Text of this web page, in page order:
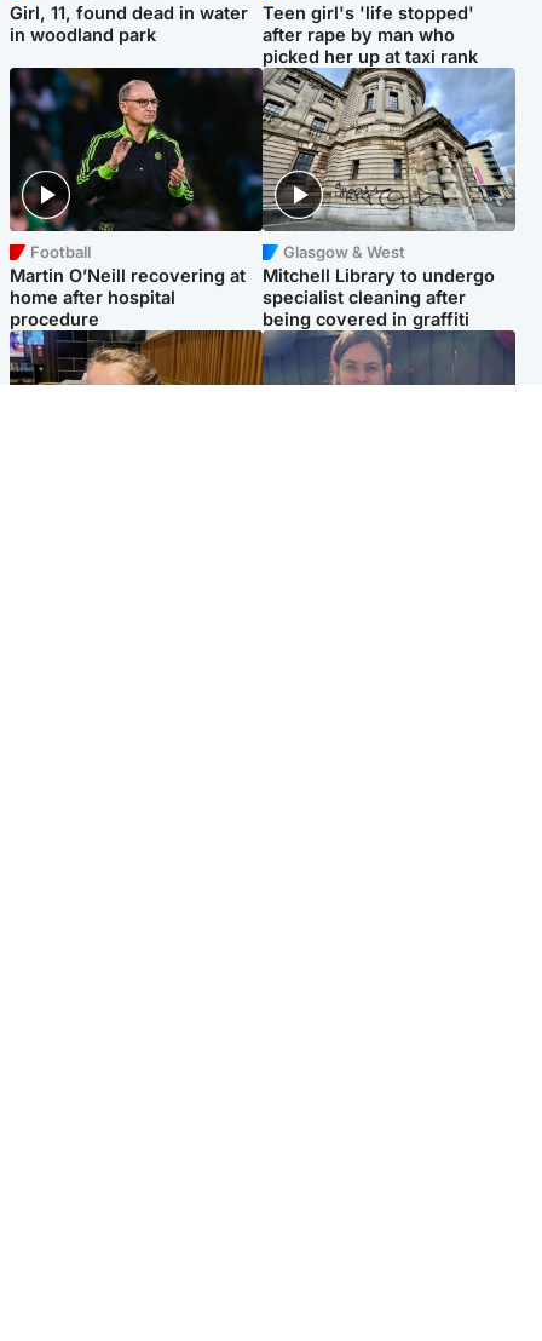
Girl, 11, found dead in water
in woodland park
Teen girl's 'life stopped'
after rape by man who
picked her up at taxi rank
Football
Martin O’Neill recovering at
home after hospital
procedure
Glasgow & West
Mitchell Library to undergo
specialist cleaning after
being covered in graffiti